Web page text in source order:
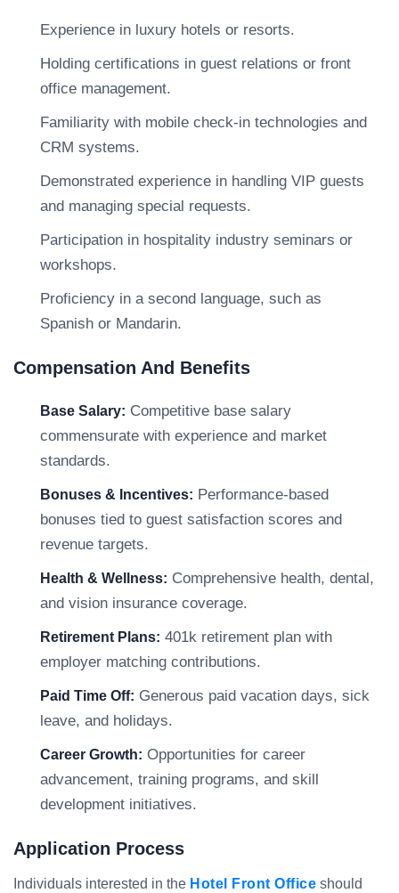
Experience in luxury hotels or resorts.
Holding certifications in guest relations or front
office management.
Familiarity with mobile check-in technologies and
CRM systems.
Demonstrated experience in handling VIP guests
and managing special requests.
Participation in hospitality industry seminars or
workshops.
Proficiency in a second language, such as
Spanish or Mandarin.
Compensation And Benefits
Base Salary: Competitive base salary
commensurate with experience and market
standards.
Bonuses & Incentives: Performance-based
bonuses tied to guest satisfaction scores and
revenue targets.
Health & Wellness: Comprehensive health, dental,
and vision insurance coverage.
Retirement Plans: 401k retirement plan with
employer matching contributions.
Paid Time Off: Generous paid vacation days, sick
leave, and holidays.
Career Growth: Opportunities for career
advancement, training programs, and skill
development initiatives.
Application Process
Individuals interested in the Hotel Front Office should